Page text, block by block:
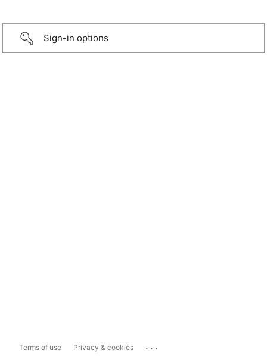
Sign-in options
Terms of use Privacy & cookies ...